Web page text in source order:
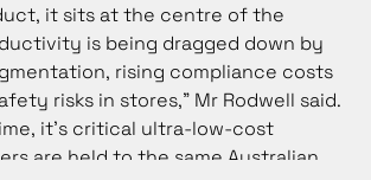
it sits at the centre of the
is being dragged down by
rising compliance costs
risks in stores,” Mr Rodwell said.
it’s critical ultra-low-cost
are held to the same Australian